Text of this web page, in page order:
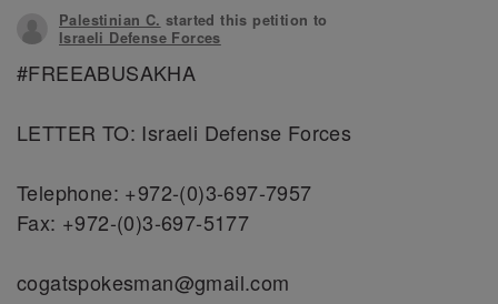
Lucia O. signed more than a month ago
Renata S. signed more than a month ago
Gabriel C. signed more than a month ago
Palestinian C. started this petition to
Israeli Defense Forces
‪#‎FREEABUSAKHA‬
LETTER TO: Israeli Defense Forces
Telephone: +972-(0)3-697-7957
Fax: +972-(0)3-697-5177
cogatspokesman@gmail.com